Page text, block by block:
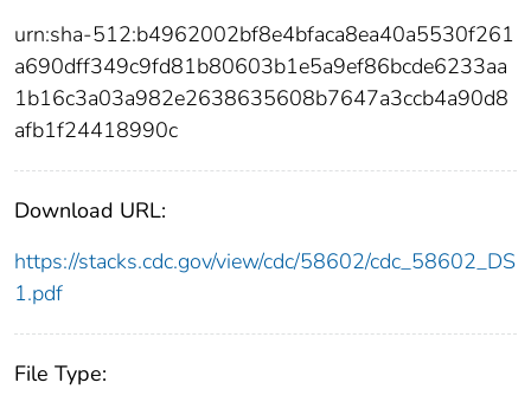
urn:sha-512:b4962002bf8e4bfaca8ea40a5530f261
a690dff349c9fd81b80603b1e5a9ef86bcde6233aa
1b16c3a03a982e2638635608b7647a3ccb4a90d8
afb1f24418990c
Download URL:
https://stacks.cdc.gov/view/cdc/58602/cdc_58602_DS
1.pdf
File Type: